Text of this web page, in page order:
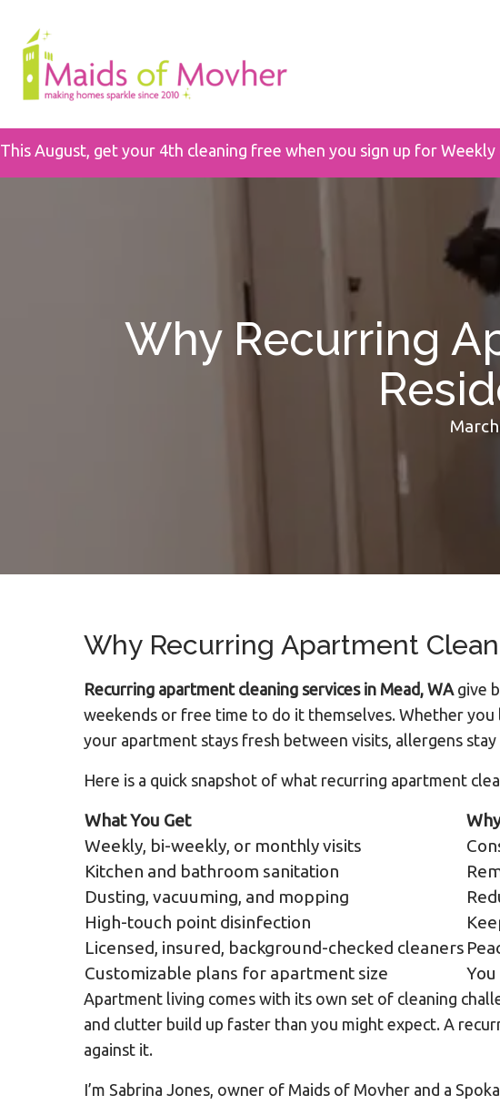
This August, get your 4th cleaning free when you sign up for
Why Recurring
Why Recurring Apartment
Recurring apartment cleaning services in Mead, WAgive
weekends or free time to do it themselves. Whether
your apartment stays fresh between visits, allergens stay
Here is a quick snapshot of what recurring apartment
What You Get
Weekly, bi-weekly, or monthly visits
Kitchen and bathroom sanitation
Dusting, vacuuming, and mopping
High-touch point disinfection
Licensed, insured, background-checked cleaners
Customizable plans for apartment size
Apartment living comes with its own set of cleaning
and clutter build up faster than you might expect. A
against it.
I’m Sabrina Jones, owner of Maids of Movher and a